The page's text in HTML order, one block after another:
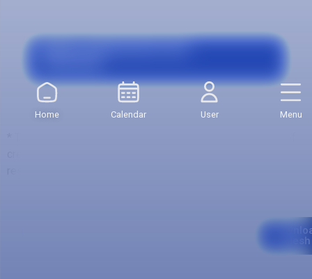
Grants, Agreements and
Mesh
Home Calendar User Menu